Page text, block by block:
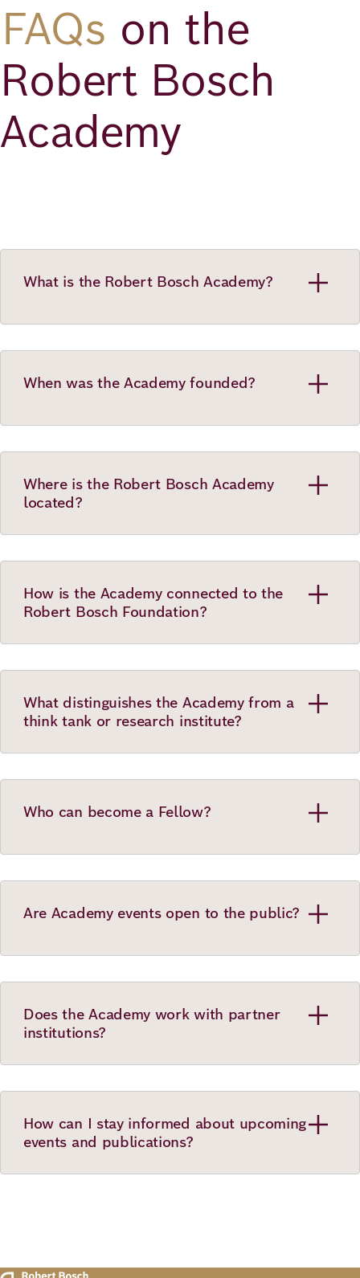
FAQs on the
Robert Bosch
Academy
What is the Robert Bosch Academy?
When was the Academy founded?
Where is the Robert Bosch Academy
located?
How is the Academy connected to the
Robert Bosch Foundation?
What distinguishes the Academy from a
think tank or research institute?
Who can become a Fellow?
Are Academy events open to the public?
Does the Academy work with partner
institutions?
How can I stay informed about upcoming
events and publications?